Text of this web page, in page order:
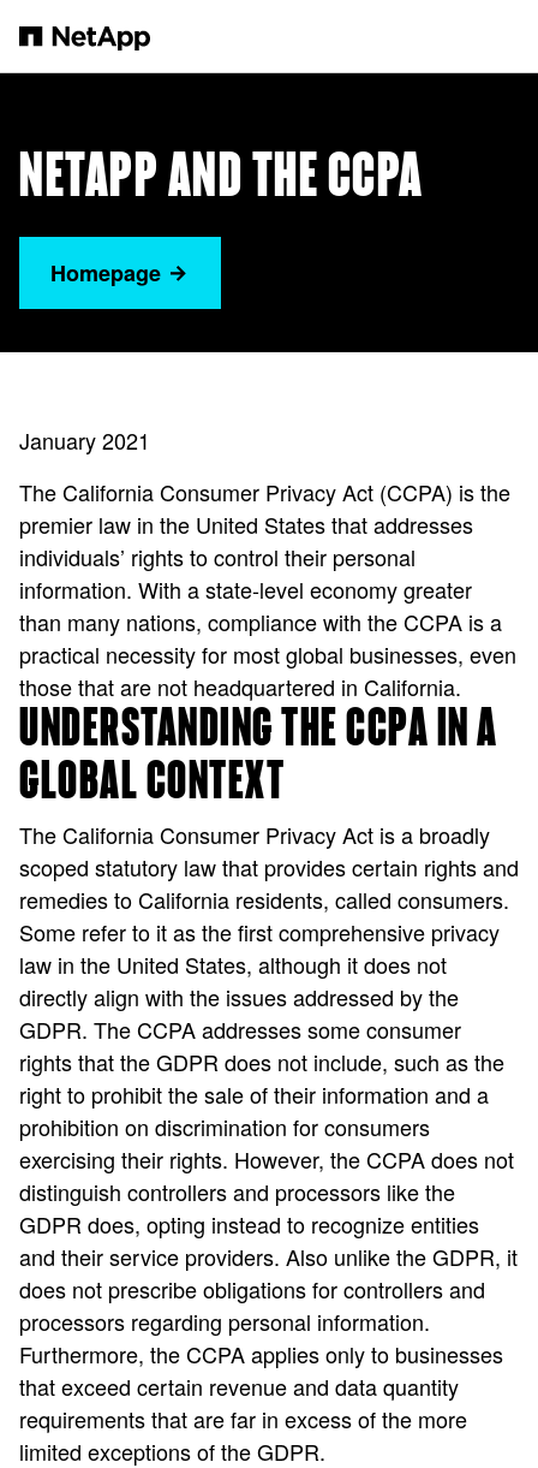
NETAPP AND THE CCPA
Homepage
January 2021
The California Consumer Privacy Act (CCPA) is the
premier law in the United States that addresses
individuals’ rights to control their personal
information. With a state-level economy greater
than many nations, compliance with the CCPA is a
practical necessity for most global businesses, even
those that are not headquartered in California.
UNDERSTANDING THE CCPA IN A
GLOBAL CONTEXT
The California Consumer Privacy Act is a broadly
scoped statutory law that provides certain rights and
remedies to California residents, called consumers.
Some refer to it as the first comprehensive privacy
law in the United States, although it does not
directly align with the issues addressed by the
GDPR. The CCPA addresses some consumer
rights that the GDPR does not include, such as the
right to prohibit the sale of their information and a
prohibition on discrimination for consumers
exercising their rights. However, the CCPA does not
distinguish controllers and processors like the
GDPR does, opting instead to recognize entities
and their service providers. Also unlike the GDPR, it
does not prescribe obligations for controllers and
processors regarding personal information.
Furthermore, the CCPA applies only to businesses
that exceed certain revenue and data quantity
requirements that are far in excess of the more
limited exceptions of the GDPR.